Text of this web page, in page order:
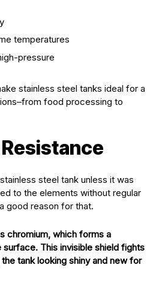
temperatures
pressure
stainless steel tanks ideal for a
food processing to
steel tank unless it was
to the elements without regular
good reason for that.
chromium, which forms a
This invisible shield fights
tank looking shiny and new for